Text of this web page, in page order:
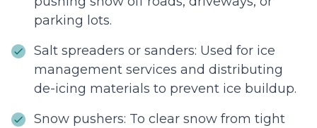
parking lots.
Salt spreaders or sanders: Used for ice
management services and distributing
de-icing materials to prevent ice buildup.
Snow pushers: To clear snow from tight